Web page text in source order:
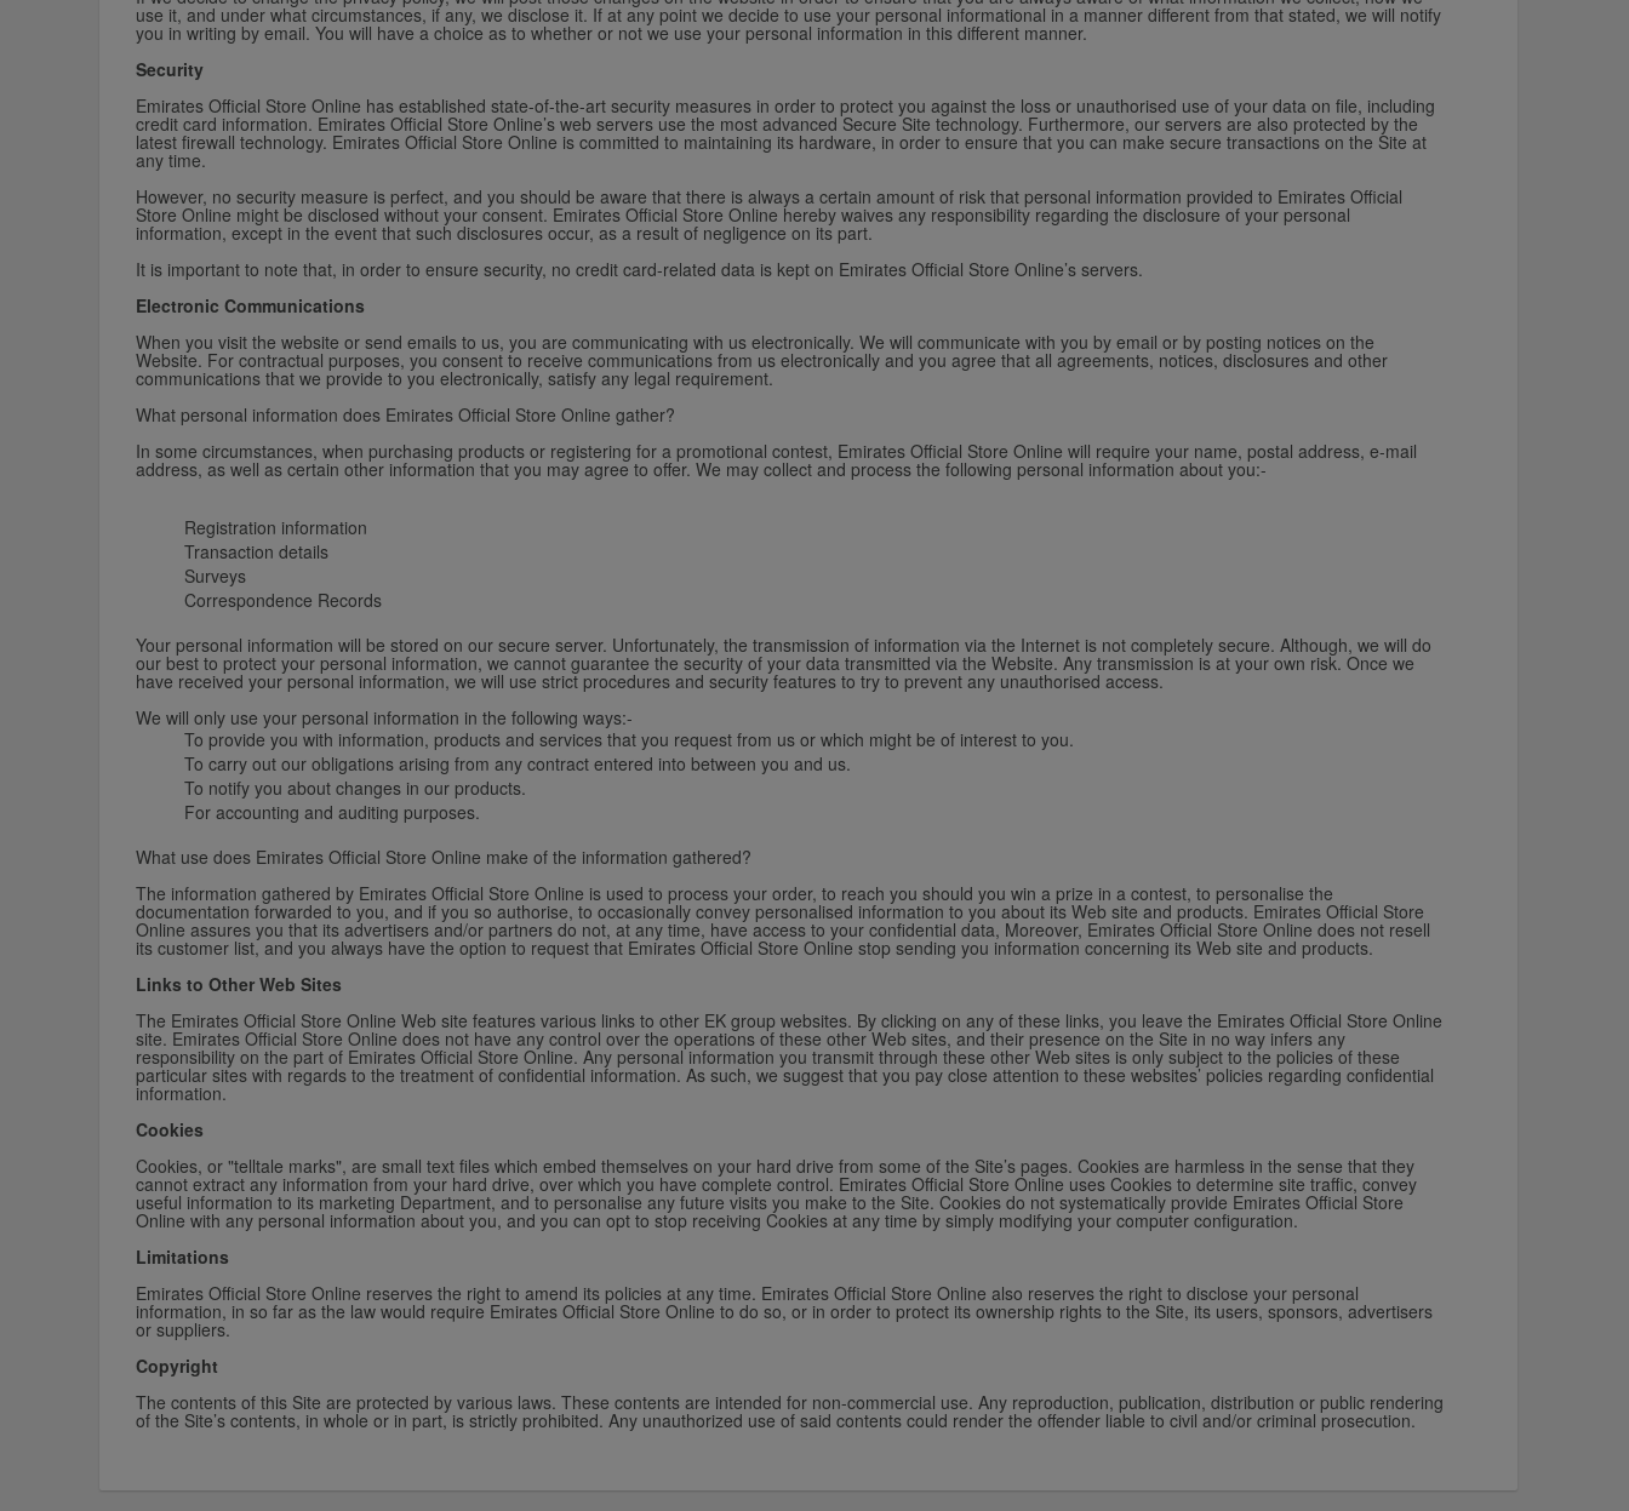
use it, and under what circumstances, if any, we disclose it. If at any point we decide to use your personal informational in a manner different from that stated, we will notify
you in writing by email. You will have a choice as to whether or not we use your personal information in this different manner.
Security
Emirates Official Store Online has established state-of-the-art security measures in order to protect you against the loss or unauthorised use of your data on file, including
credit card information. Emirates Official Store Online’s web servers use the most advanced Secure Site technology. Furthermore, our servers are also protected by the
latest firewall technology. Emirates Official Store Online is committed to maintaining its hardware, in order to ensure that you can make secure transactions on the Site at
any time.
However, no security measure is perfect, and you should be aware that there is always a certain amount of risk that personal information provided to Emirates Official
Store Online might be disclosed without your consent. Emirates Official Store Online hereby waives any responsibility regarding the disclosure of your personal
information, except in the event that such disclosures occur, as a result of negligence on its part.
It is important to note that, in order to ensure security, no credit card-related data is kept on Emirates Official Store Online’s servers.
Electronic Communications
When you visit the website or send emails to us, you are communicating with us electronically. We will communicate with you by email or by posting notices on the
Website. For contractual purposes, you consent to receive communications from us electronically and you agree that all agreements, notices, disclosures and other
communications that we provide to you electronically, satisfy any legal requirement.
What personal information does Emirates Official Store Online gather?
In some circumstances, when purchasing products or registering for a promotional contest, Emirates Official Store Online will require your name, postal address, e-mail
address, as well as certain other information that you may agree to offer. We may collect and process the following personal information about you:-
Registration information
Transaction details
Surveys
Correspondence Records
Your personal information will be stored on our secure server. Unfortunately, the transmission of information via the Internet is not completely secure. Although, we will do
our best to protect your personal information, we cannot guarantee the security of your data transmitted via the Website. Any transmission is at your own risk. Once we
have received your personal information, we will use strict procedures and security features to try to prevent any unauthorised access.
We will only use your personal information in the following ways:-
To provide you with information, products and services that you request from us or which might be of interest to you.
To carry out our obligations arising from any contract entered into between you and us.
To notify you about changes in our products.
For accounting and auditing purposes.
What use does Emirates Official Store Online make of the information gathered?
The information gathered by Emirates Official Store Online is used to process your order, to reach you should you win a prize in a contest, to personalise the
documentation forwarded to you, and if you so authorise, to occasionally convey personalised information to you about its Web site and products. Emirates Official Store
Online assures you that its advertisers and/or partners do not, at any time, have access to your confidential data, Moreover, Emirates Official Store Online does not resell
its customer list, and you always have the option to request that Emirates Official Store Online stop sending you information concerning its Web site and products.
Links to Other Web Sites
The Emirates Official Store Online Web site features various links to other EK group websites. By clicking on any of these links, you leave the Emirates Official Store Online
site. Emirates Official Store Online does not have any control over the operations of these other Web sites, and their presence on the Site in no way infers any
responsibility on the part of Emirates Official Store Online. Any personal information you transmit through these other Web sites is only subject to the policies of these
particular sites with regards to the treatment of confidential information. As such, we suggest that you pay close attention to these websites’ policies regarding confidential
information.
Cookies
Cookies, or "telltale marks", are small text files which embed themselves on your hard drive from some of the Site’s pages. Cookies are harmless in the sense that they
cannot extract any information from your hard drive, over which you have complete control. Emirates Official Store Online uses Cookies to determine site traffic, convey
useful information to its marketing Department, and to personalise any future visits you make to the Site. Cookies do not systematically provide Emirates Official Store
Online with any personal information about you, and you can opt to stop receiving Cookies at any time by simply modifying your computer configuration.
Limitations
Emirates Official Store Online reserves the right to amend its policies at any time. Emirates Official Store Online also reserves the right to disclose your personal
information, in so far as the law would require Emirates Official Store Online to do so, or in order to protect its ownership rights to the Site, its users, sponsors, advertisers
or suppliers.
Copyright
The contents of this Site are protected by various laws. These contents are intended for non-commercial use. Any reproduction, publication, distribution or public rendering
of the Site’s contents, in whole or in part, is strictly prohibited. Any unauthorized use of said contents could render the offender liable to civil and/or criminal prosecution.